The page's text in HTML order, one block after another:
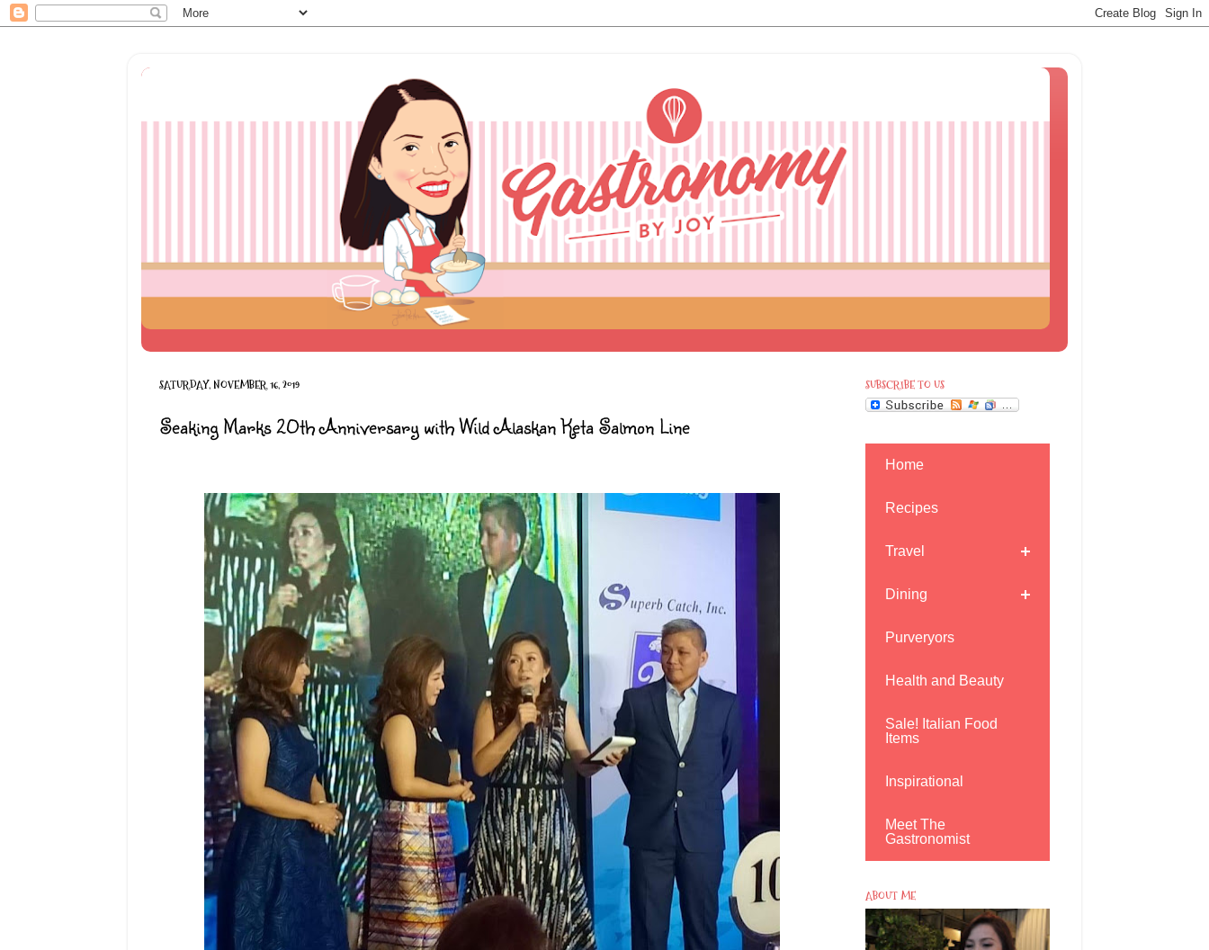
SATURDAY, NOVEMBER 16, 2019
Seaking Marks 20th Anniversary with Wild Alaskan Keta Salmon Line
SUBSCRIBE TO US
Home
Recipes
Travel
Dining
Purveryors
Health and Beauty
Sale! Italian Food
Items
Inspirational
Meet The
Gastronomist
ABOUT ME